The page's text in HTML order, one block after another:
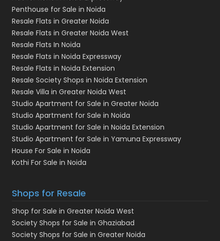
Penthouse for Sale in Noida
Resale Flats in Greater Noida
Resale Flats in Greater Noida West
Resale Flats In Noida
Resale Flats in Noida Expressway
Resale Flats in Noida Extension
Resale Society Shops in Noida Extension
Resale Villa in Greater Noida West
Studio Apartment for Sale in Greater Noida
Studio Apartment for Sale in Noida
Studio Apartment for Sale in Noida Extension
Studio Apartment for Sale in Yamuna Expressway
House For Sale in Noida
Kothi For Sale in Noida
Shops for Resale
Shop for Sale in Greater Noida West
Society Shops for Sale in Ghaziabad
Society Shops for Sale in Greater Noida